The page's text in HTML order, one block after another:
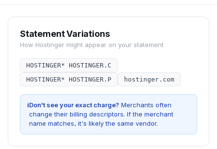
Statement Variations
How Hostinger might appear on your statement
HOSTINGER* HOSTINGER.C
HOSTINGER* HOSTINGER.P
hostinger.com
iDon't see your exact charge? Merchants often
change their billing descriptors. If the merchant
name matches, it's likely the same vendor.